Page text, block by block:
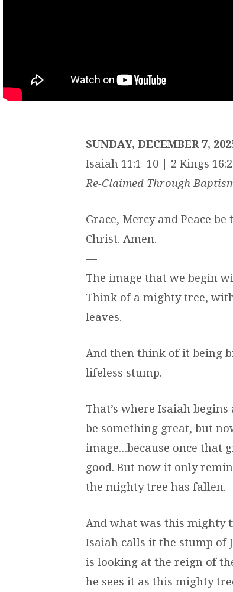
SUNDAY, DECEMBER 7,
Isaiah 11:1–10 | 2 Kings
Re-Claimed Through
Grace, Mercy and Peace
Christ. Amen.
—
The image that we begin
Think of a mighty tree,
leaves.
And then think of it being
lifeless stump.
That’s where Isaiah
be something great, but
image…because once that
good. But now it only
the mighty tree has fallen.
And what was this mighty
Isaiah calls it the stump of
is looking at the reign of
he sees it as this mighty